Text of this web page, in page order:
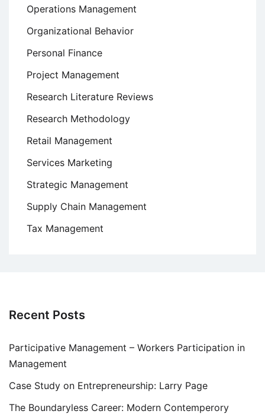
Operations Management
Organizational Behavior
Personal Finance
Project Management
Research Literature Reviews
Research Methodology
Retail Management
Services Marketing
Strategic Management
Supply Chain Management
Tax Management
Recent Posts
Participative Management – Workers Participation in
Management
Case Study on Entrepreneurship: Larry Page
The Boundaryless Career: Modern Contemperory